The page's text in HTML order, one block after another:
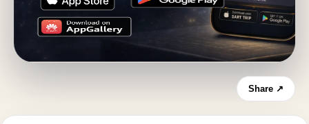
Share ↗